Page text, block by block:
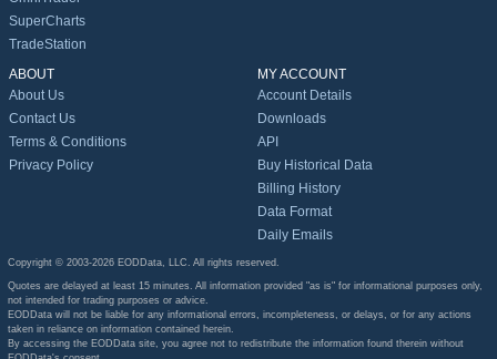
SuperCharts
TradeStation
ABOUT
About Us
Contact Us
Terms & Conditions
Privacy Policy
MY ACCOUNT
Account Details
Downloads
API
Buy Historical Data
Billing History
Data Format
Daily Emails
Copyright © 2003-2026 EODData, LLC. All rights reserved.
Quotes are delayed at least 15 minutes. All information provided "as is" for informational purposes only,
not intended for trading purposes or advice.
EODData will not be liable for any informational errors, incompleteness, or delays, or for any actions
taken in reliance on information contained herein.
By accessing the EODData site, you agree not to redistribute the information found therein without